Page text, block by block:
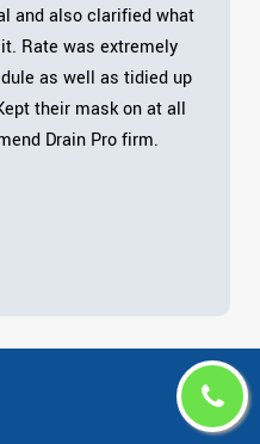
and also clarified what
Rate was extremely
as well as tidied up
their mask on at all
Drain Pro firm.